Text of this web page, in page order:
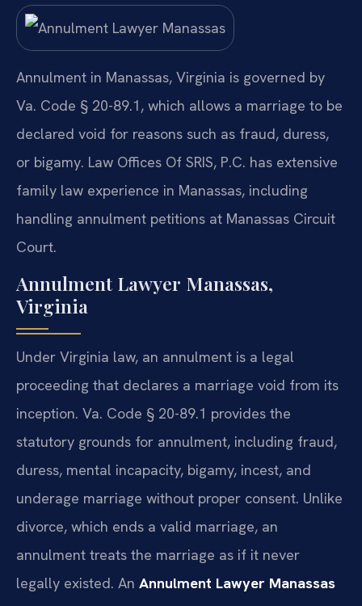
Annulment in Manassas, Virginia is governed by
Va. Code § 20-89.1, which allows a marriage to be
declared void for reasons such as fraud, duress,
or bigamy. Law Offices Of SRIS, P.C. has extensive
family law experience in Manassas, including
handling annulment petitions at Manassas Circuit
Court.
Annulment Lawyer Manassas,
Virginia
Under Virginia law, an annulment is a legal
proceeding that declares a marriage void from its
inception. Va. Code § 20-89.1 provides the
statutory grounds for annulment, including fraud,
duress, mental incapacity, bigamy, incest, and
underage marriage without proper consent. Unlike
divorce, which ends a valid marriage, an
annulment treats the marriage as if it never
legally existed. An Annulment Lawyer Manassas